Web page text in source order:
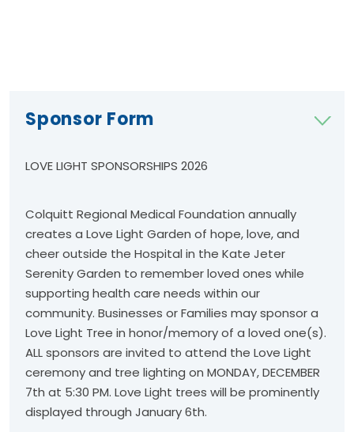
Sponsor Form
LOVE LIGHT SPONSORSHIPS 2026
Colquitt Regional Medical Foundation annually
creates a Love Light Garden of hope, love, and
cheer outside the Hospital in the Kate Jeter
Serenity Garden to remember loved ones while
supporting health care needs within our
community. Businesses or Families may sponsor a
Love Light Tree in honor/memory of a loved one(s).
ALL sponsors are invited to attend the Love Light
ceremony and tree lighting on MONDAY, DECEMBER
7th at 5:30 PM. Love Light trees will be prominently
displayed through January 6th.